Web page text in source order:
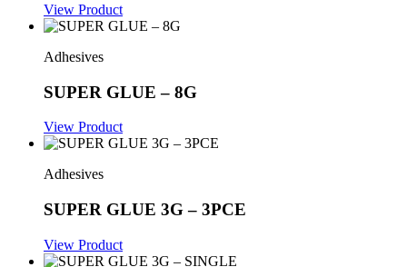
View Product
Adhesives
SUPER GLUE – 8G
View Product
Adhesives
SUPER GLUE 3G – 3PCE
View Product